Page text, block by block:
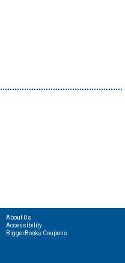
About Us
Accessibility
BiggerBooks Coupons